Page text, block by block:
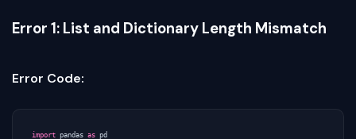
Error 1: List and Dictionary Length Mismatch
Error Code:
import pandas as pd